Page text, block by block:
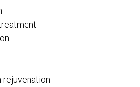
rejuvenation